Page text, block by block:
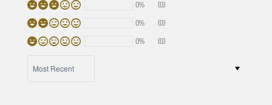
0%
(0)
0%
(0)
0%
(0)